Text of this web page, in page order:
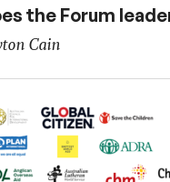
the Forum
Cain